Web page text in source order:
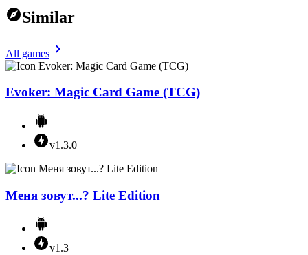
Similar
All games
Evoker: Magic Card Game (TCG)
v1.3.0
Меня зовут...? Lite Edition
v1.3